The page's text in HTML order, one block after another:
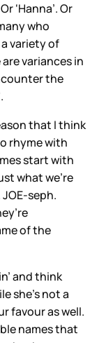
‘Hanna’. Or
who
a variety of
variances in
the
that I think
rhyme with
start with
what we’re
seph.
of the
and think
she’s not a
favour as well.
names that